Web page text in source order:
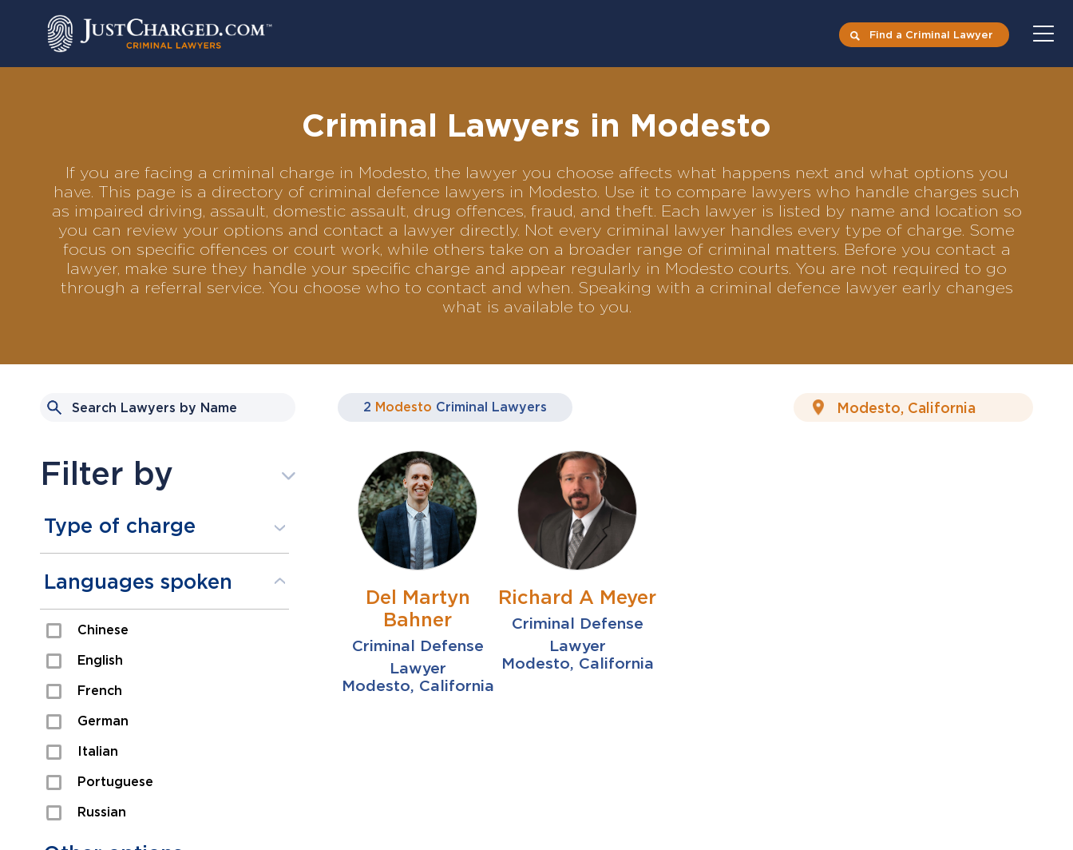
Find a Criminal Lawyer
Criminal Lawyers in Modesto
If you are facing a criminal charge in Modesto, the lawyer you choose affects what happens next and what options you
have. This page is a directory of criminal defence lawyers in Modesto. Use it to compare lawyers who handle charges such
as impaired driving, assault, domestic assault, drug offences, fraud, and theft. Each lawyer is listed by name and location so
you can review your options and contact a lawyer directly. Not every criminal lawyer handles every type of charge. Some
focus on specific offences or court work, while others take on a broader range of criminal matters. Before you contact a
lawyer, make sure they handle your specific charge and appear regularly in Modesto courts. You are not required to go
through a referral service. You choose who to contact and when. Speaking with a criminal defence lawyer early changes
what is available to you.
Filter by
Type of charge
Assault
Domestic Assault
Drugs
Fraud
Languages spoken
Chinese
English
French
German
Italian
Portuguese
Russian
2 Modesto Criminal Lawyers
Del Martyn
Bahner
Criminal Defense
Lawyer
Modesto, California
Richard A Meyer
Criminal Defense
Lawyer
Modesto, California